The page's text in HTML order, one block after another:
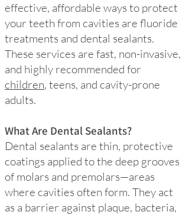
effective, affordable ways to protect
your teeth from cavities are fluoride
treatments and dental sealants.
These services are fast, non-invasive,
and highly recommended for
children, teens, and cavity-prone
adults.
What Are Dental Sealants?
Dental sealants are thin, protective
coatings applied to the deep grooves
of molars and premolars—areas
where cavities often form. They act
as a barrier against plaque, bacteria,